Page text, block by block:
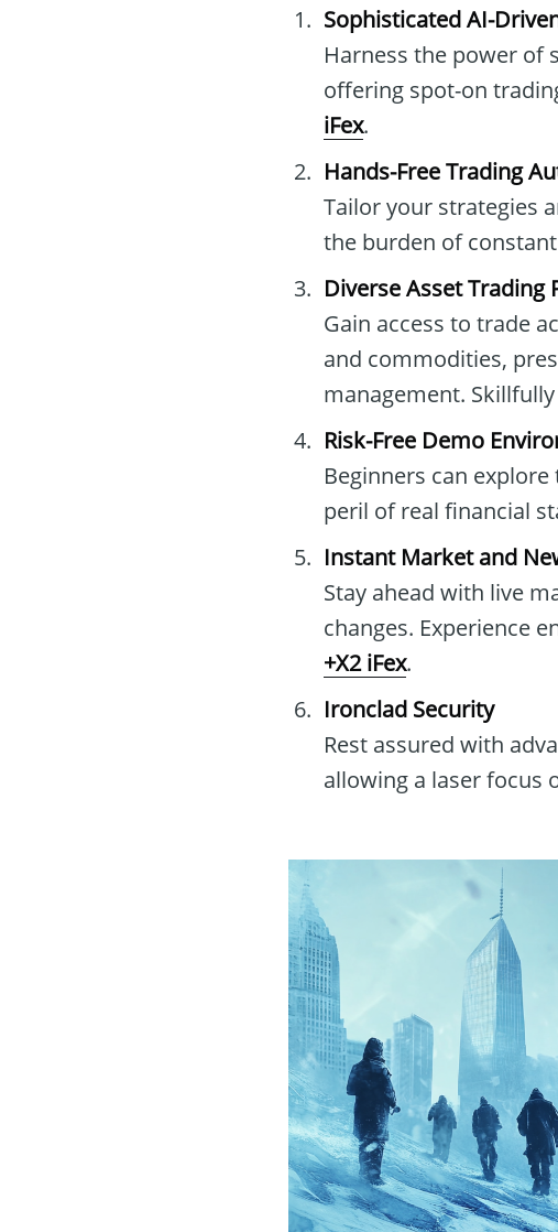
Sophisticated AI-
Harness the power of
offering spot-on
iFex.
Hands-Free Trading
Tailor your strategies
the burden of
Diverse Asset Trading
Gain access to trade
and commodities,
management.
Risk-Free Demo
Beginners can
peril of real financial
Instant Market and
Stay ahead with live
changes. Experience
+X2 iFex.
Ironclad Security
Rest assured with
allowing a laser focus